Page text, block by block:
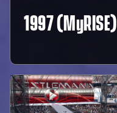
1997 (MyRISE)